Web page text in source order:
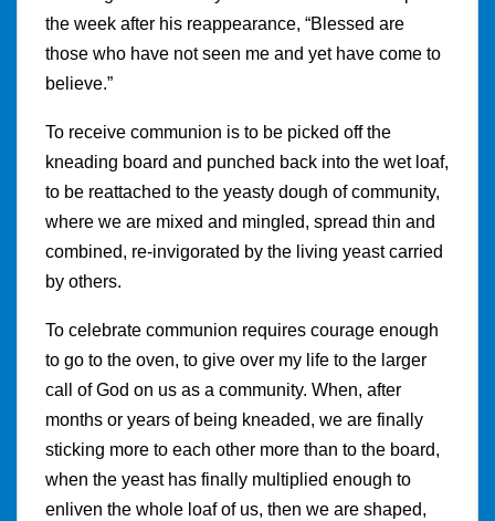
the week after his reappearance, “Blessed are
those who have not seen me and yet have come to
believe.”
To receive communion is to be picked off the
kneading board and punched back into the wet loaf,
to be reattached to the yeasty dough of community,
where we are mixed and mingled, spread thin and
combined, re-invigorated by the living yeast carried
by others.
To celebrate communion requires courage enough
to go to the oven, to give over my life to the larger
call of God on us as a community. When, after
months or years of being kneaded, we are finally
sticking more to each other more than to the board,
when the yeast has finally multiplied enough to
enliven the whole loaf of us, then we are shaped,